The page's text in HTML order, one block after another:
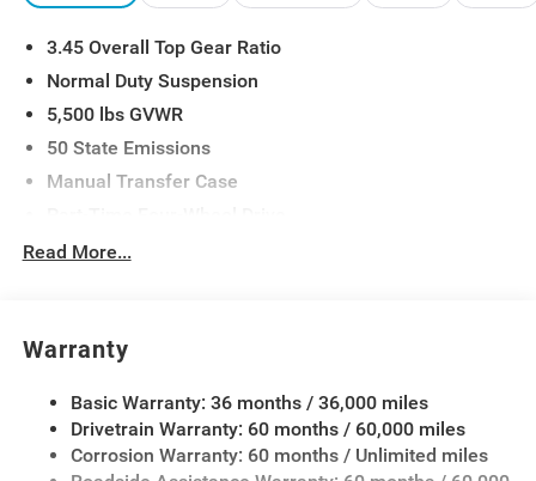
3.45 Overall Top Gear Ratio
Normal Duty Suspension
5,500 lbs GVWR
50 State Emissions
Manual Transfer Case
700CCA Maintenance-Free Battery w/Run Down
Aux Battery
Towing Equipment -inc: Trailer Sway Control
3 Skid Plates
1249# Maximum Payload
Read More...
Warranty
Basic Warranty: 36 months / 36,000 miles
Drivetrain Warranty: 60 months / 60,000 miles
Corrosion Warranty: 60 months / Unlimited miles